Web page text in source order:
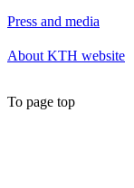
Press and media
About KTH website
To page top